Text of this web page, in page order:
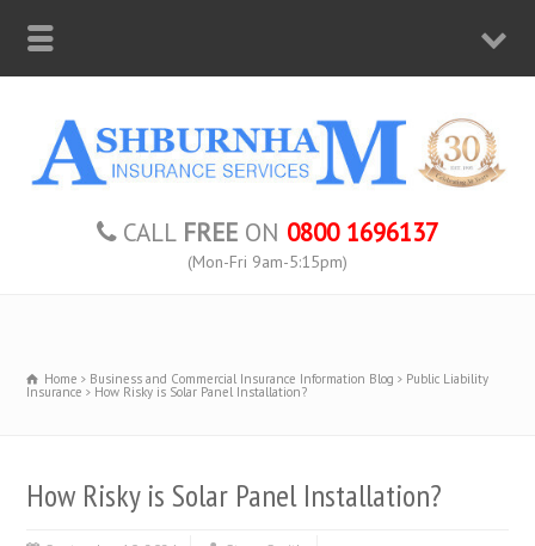
CALL FREE ON 0800 1696137
(Mon-Fri 9am-5:15pm)
Home Business and Commercial Insurance Information Blog Public Liability
Insurance How Risky is Solar Panel Installation?
How Risky is Solar Panel Installation?